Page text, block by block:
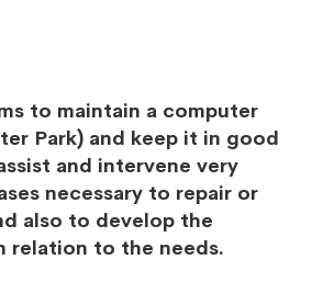
to maintain a computer
Park) and keep it in good
and intervene very
necessary to repair or
also to develop the
relation to the needs.